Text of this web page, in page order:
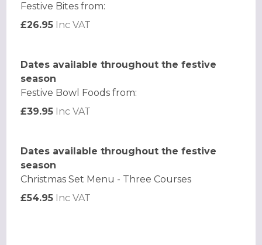
Festive Bites from:
£26.95 Inc VAT
Dates available throughout the festive
season
Festive Bowl Foods from:
£39.95 Inc VAT
Dates available throughout the festive
season
Christmas Set Menu - Three Courses
£54.95 Inc VAT